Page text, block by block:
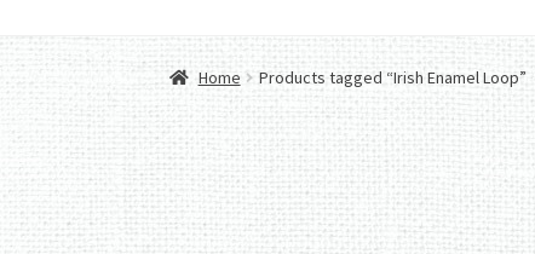
Home Products tagged “Irish Enamel Loop”